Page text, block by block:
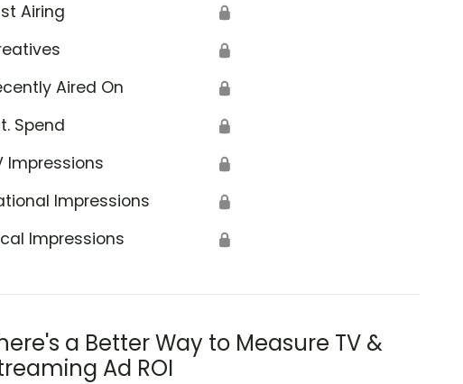
Airing 🔒
🔒
Aired On 🔒
Spend 🔒
Impressions 🔒
Impressions 🔒
Impressions 🔒
a Better Way to Measure TV &
Ad ROI